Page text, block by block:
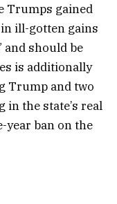
Trumps gained
ill-gotten gains
should be
is additionally
Trump and two
the state’s real
year ban on the